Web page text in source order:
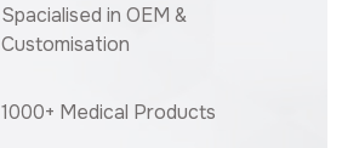
Spacialised in OEM &
Customisation
1000+ Medical Products